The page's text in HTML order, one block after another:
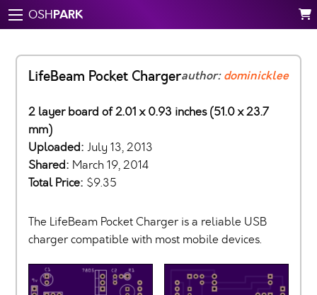
OSHPARK
LifeBeam Pocket Chargerauthor:dominicklee
2 layer board of 2.01 x 0.93 inches (51.0 x 23.7
mm)
Uploaded: July 13, 2013
Shared: March 19, 2014
Total Price: $9.35
The LifeBeam Pocket Charger is a reliable USB
charger compatible with most mobile devices.